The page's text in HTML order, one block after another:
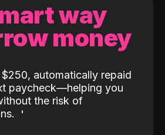
way
money
automatically repaid
paycheck—helping you
the risk of